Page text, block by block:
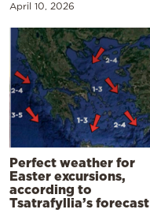
April 10, 2026
Perfect weather for
Easter excursions,
according to
Tsatrafyllia’s forecast